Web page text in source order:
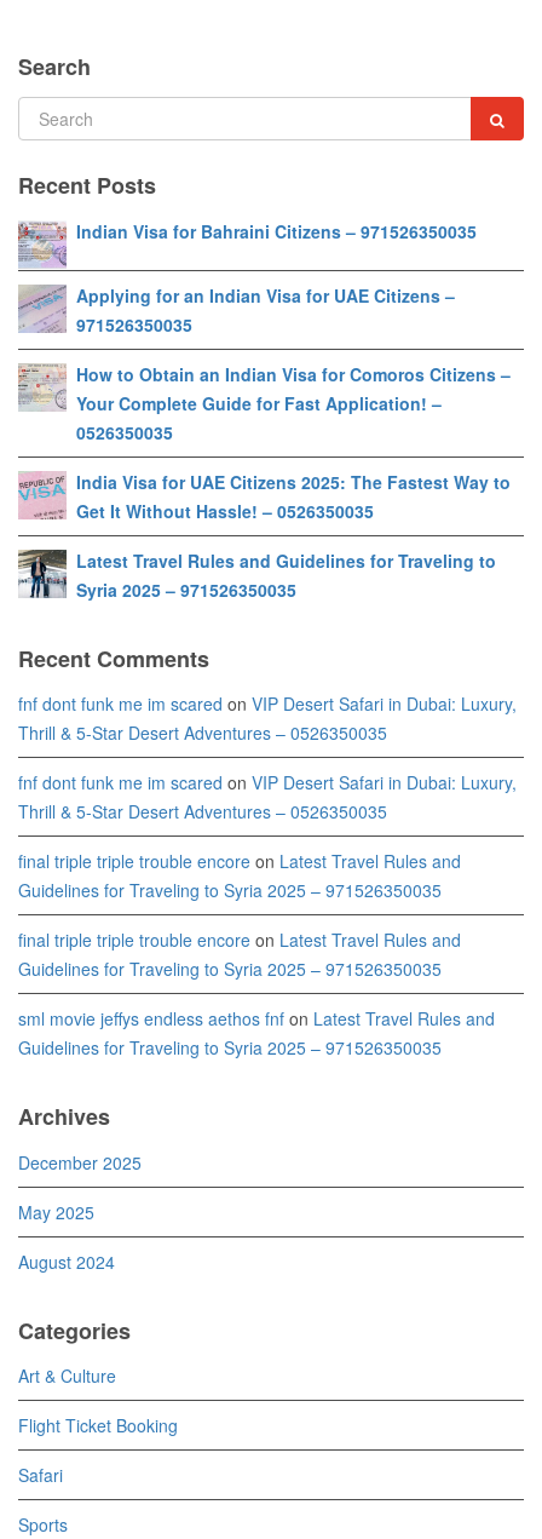
Search
Recent Posts
Indian Visa for Bahraini Citizens – 971526350035
Applying for an Indian Visa for UAE Citizens –
971526350035
How to Obtain an Indian Visa for Comoros Citizens –
Your Complete Guide for Fast Application! –
0526350035
India Visa for UAE Citizens 2025: The Fastest Way to
Get It Without Hassle! – 0526350035
Latest Travel Rules and Guidelines for Traveling to
Syria 2025 – 971526350035
Recent Comments
fnf dont funk me im scared on VIP Desert Safari in Dubai: Luxury,
Thrill & 5-Star Desert Adventures – 0526350035
fnf dont funk me im scared on VIP Desert Safari in Dubai: Luxury,
Thrill & 5-Star Desert Adventures – 0526350035
final triple triple trouble encore on Latest Travel Rules and
Guidelines for Traveling to Syria 2025 – 971526350035
final triple triple trouble encore on Latest Travel Rules and
Guidelines for Traveling to Syria 2025 – 971526350035
sml movie jeffys endless aethos fnf on Latest Travel Rules and
Guidelines for Traveling to Syria 2025 – 971526350035
Archives
December 2025
May 2025
August 2024
Categories
Art & Culture
Flight Ticket Booking
Safari
Sports